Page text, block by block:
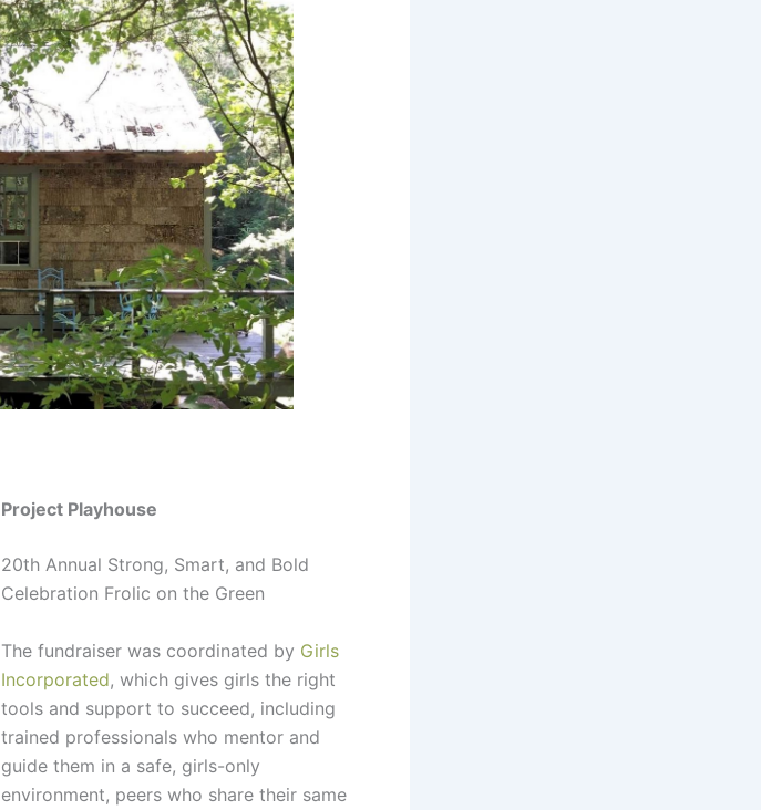
Project Playhouse
20th Annual Strong, Smart, and Bold
Celebration Frolic on the Green
The fundraiser was coordinated by Girls
Incorporated, which gives girls the right
tools and support to succeed, including
trained professionals who mentor and
guide them in a safe, girls-only
environment, peers who share their same